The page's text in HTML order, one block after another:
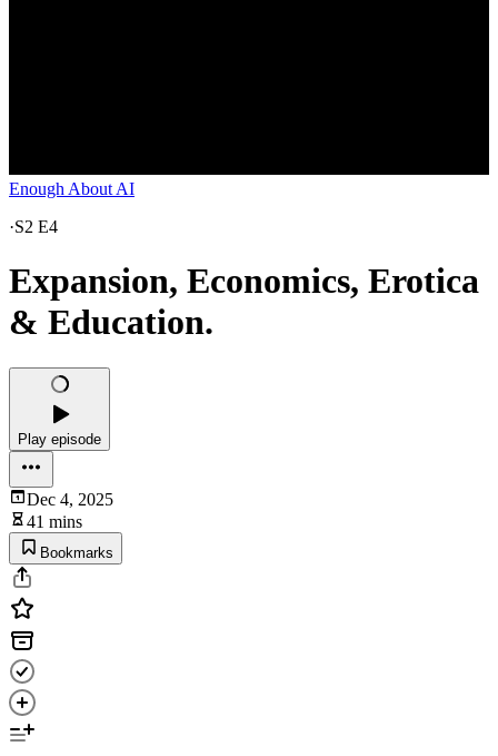
Enough About AI
·S2 E4
Expansion, Economics, Erotica
& Education.
Play episode
Dec 4, 2025
41 mins
Bookmarks